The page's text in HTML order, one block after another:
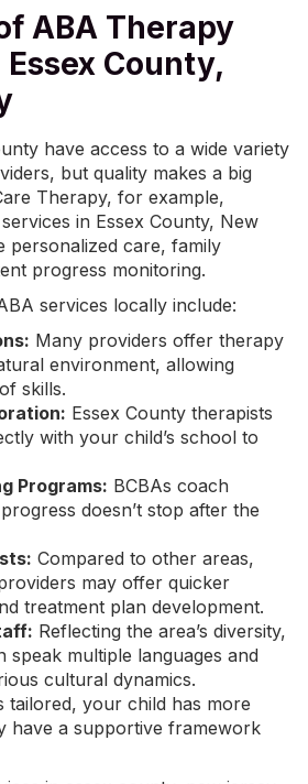
ABA Therapy
County,
have access to a wide variety
but quality makes a big
Therapy, for example,
in Essex County, New
personalized care, family
progress monitoring.
services locally include:
Many providers offer therapy
environment, allowing
skills.
Essex County therapists
with your child’s school to
Programs: BCBAs coach
doesn’t stop after the
Compared to other areas,
may offer quicker
treatment plan development.
Reflecting the area’s diversity,
speak multiple languages and
cultural dynamics.
tailored, your child has more
have a supportive framework